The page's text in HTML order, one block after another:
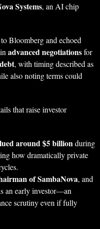
Systems, an AI chip
Bloomberg and echoed
advanced negotiationsfor
, with timing described as
also noting terms could
that raise investor
around $5 billionduring
how dramatically private
of SambaNova, and
an early investor—an
scrutiny even if fully